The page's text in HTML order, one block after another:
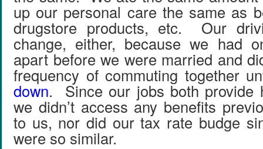
up our personal care the same as
drugstore products, etc. Our
change, either, because we had
apart before we were married and
frequency of commuting together
down. Since our jobs both provide
we didn’t access any benefits
to us, nor did our tax rate budge
were so similar.